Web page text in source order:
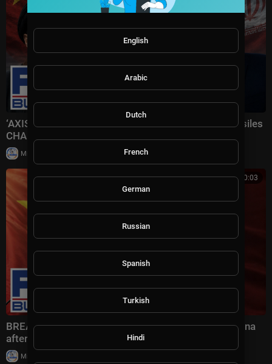
‘AXIS OF AGGRESSORS’: Iran receiving Chinese missiles
CHANGES EVERYTHING
Milton Rasiah
00:10:03
BREAKING: Bessent drops BLUNT WARNING on China
after HIGH-STAKES talks
Milton Rasiah
English
Arabic
Dutch
French
German
Russian
Spanish
Turkish
Hindi